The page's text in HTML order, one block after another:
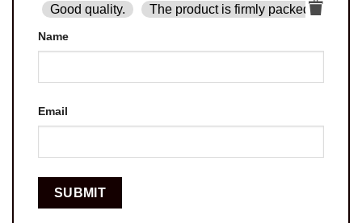
Good quality. The product is firmly packed.
Name
Email